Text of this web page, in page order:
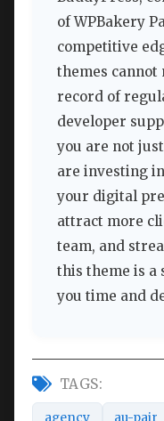
of WPBakery
competitive
themes cannot
record of
developer
you are not
are investing
your digital
attract more
team, and
this theme is a
you time and
TAGS: